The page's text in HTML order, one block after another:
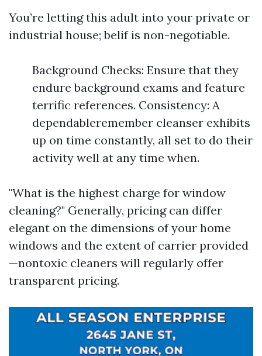
You’re letting this adult into your private or
industrial house; belif is non-negotiable.
Background Checks: Ensure that they
endure background exams and feature
terrific references. Consistency: A
dependableremember cleanser exhibits
up on time constantly, all set to do their
activity well at any time when.
"What is the highest charge for window
cleaning?" Generally, pricing can differ
elegant on the dimensions of your home
windows and the extent of carrier provided
—nontoxic cleaners will regularly offer
transparent pricing.